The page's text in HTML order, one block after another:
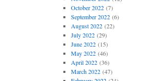
October 2022(7)
September 2022(6)
August 2022(22)
July 2022(29)
June 2022(15)
May 2022(46)
April 2022(36)
March 2022(47)